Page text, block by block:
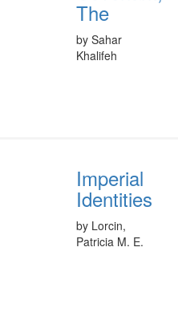
The
by Sahar
Khalifeh
Imperial
Identities
by Lorcin,
Patricia M. E.